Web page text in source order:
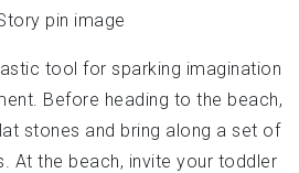
tool for sparking imagination
Before heading to the beach,
stones and bring along a set of
At the beach, invite your toddler